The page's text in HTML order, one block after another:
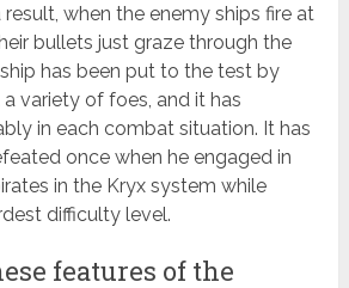
when the enemy ships fire at
bullets just graze through the
ship has been put to the test by
variety of foes, and it has
in each combat situation. It has
once when he engaged in
in the Kryx system while
difficulty level.
features of the